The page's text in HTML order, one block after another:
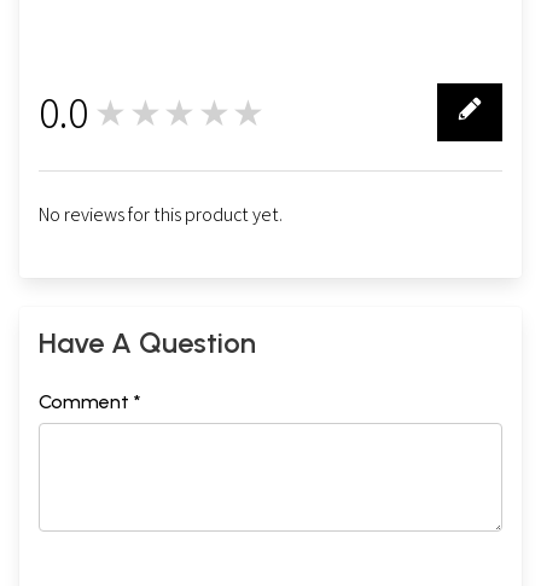
0.0 ★★★★★
No reviews for this product yet.
Have A Question
Comment *